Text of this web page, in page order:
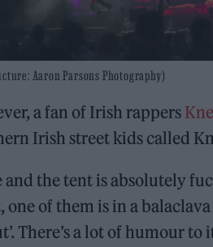
Aaron Parsons Photography)
a fan of Irish rappers
Irish street kids called
and the tent is absolutely
of them is in a
There’s a lot of humour